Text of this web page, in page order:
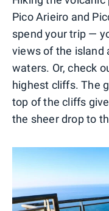
Pico Arieiro and
spend your trip —
views of the island
waters. Or, check
highest cliffs. The
top of the cliffs
the sheer drop to